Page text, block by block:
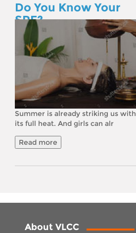
Do You Know Your
SPF?
Summer is already striking us with
its full heat. And girls can alr
Read more
About VLCC